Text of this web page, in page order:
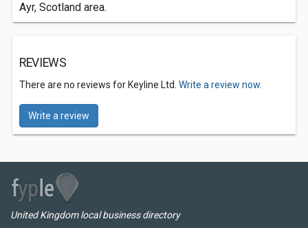
Ayr, Scotland area.
REVIEWS
There are no reviews for Keyline Ltd. Write a review now.
Write a review
United Kingdom local business directory